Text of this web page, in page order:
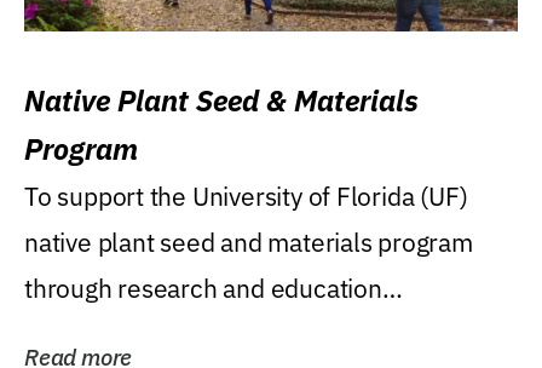
Native Plant Seed & Materials
Program
To support the University of Florida (UF)
native plant seed and materials program
through research and education
Read more